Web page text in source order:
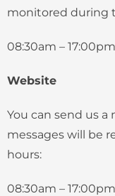
monitored during
08:30am –
Website
You can send us a
messages will be
hours:
08:30am –